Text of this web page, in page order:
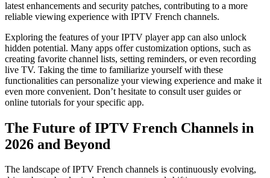
latest enhancements and security patches, contributing to a more
reliable viewing experience with IPTV French channels.
Exploring the features of your IPTV player app can also unlock
hidden potential. Many apps offer customization options, such as
creating favorite channel lists, setting reminders, or even recording
live TV. Taking the time to familiarize yourself with these
functionalities can personalize your viewing experience and make it
even more convenient. Don’t hesitate to consult user guides or
online tutorials for your specific app.
The Future of IPTV French Channels in
2026 and Beyond
The landscape of IPTV French channels is continuously evolving,